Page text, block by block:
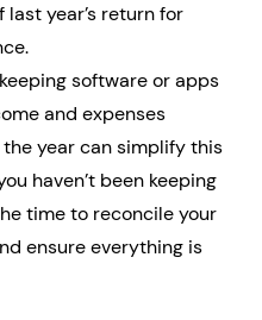
last year’s return for
software or apps
and expenses
year can simplify this
haven’t been keeping
time to reconcile your
ensure everything is